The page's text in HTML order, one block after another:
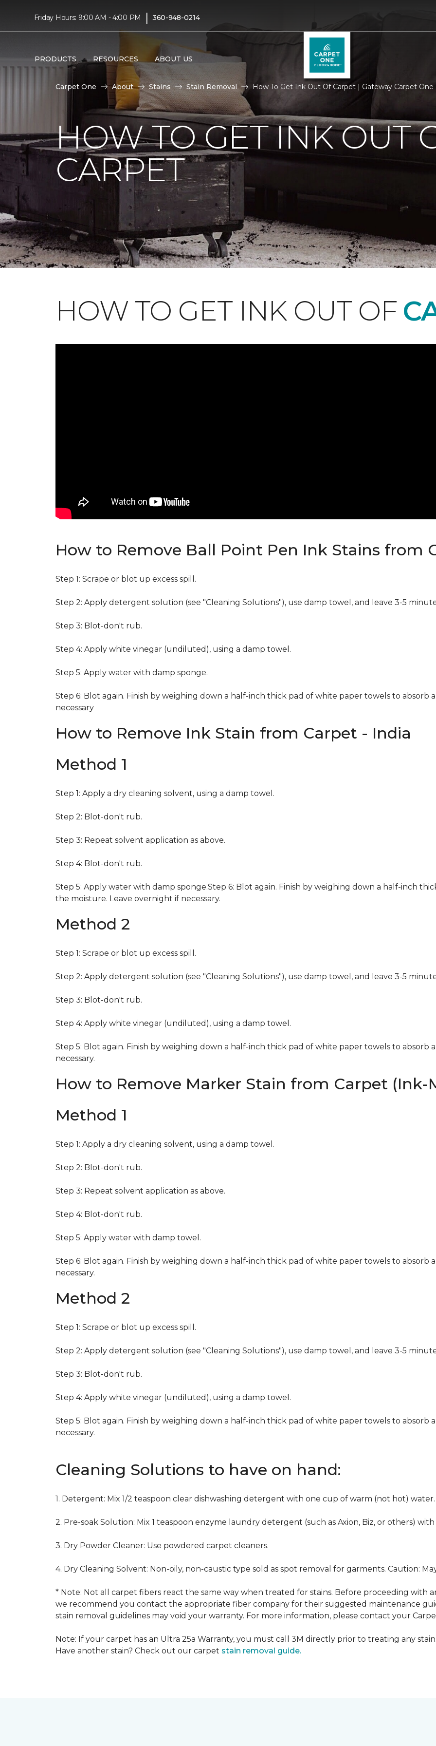
Friday Hours: 9:00 AM - 4:00 PM | 360-948-0214
PRODUCTS RESOURCES ABOUT US
Carpet One About Stains Stain Removal How To Get Ink Out Of Carpet | Gateway Carpet
HOW TO GET INK OUT
CARPET
HOW TO GET INK OUT OF
How to Remove Ball Point Pen Ink Stains from
Step 1: Scrape or blot up excess spill.
Step 2: Apply detergent solution (see "Cleaning Solutions"), use damp towel, and leave 3-5
Step 3: Blot-don't rub.
Step 4: Apply white vinegar (undiluted), using a damp towel.
Step 5: Apply water with damp sponge.
Step 6: Blot again. Finish by weighing down a half-inch thick pad of white paper towels to absorb
necessary
How to Remove Ink Stain from Carpet - India
Method 1
Step 1: Apply a dry cleaning solvent, using a damp towel.
Step 2: Blot-don't rub.
Step 3: Repeat solvent application as above.
Step 4: Blot-don't rub.
Step 5: Apply water with damp sponge.Step 6: Blot again. Finish by weighing down a half-inch
the moisture. Leave overnight if necessary.
Method 2
Step 1: Scrape or blot up excess spill.
Step 2: Apply detergent solution (see "Cleaning Solutions"), use damp towel, and leave 3-5
Step 3: Blot-don't rub.
Step 4: Apply white vinegar (undiluted), using a damp towel.
Step 5: Blot again. Finish by weighing down a half-inch thick pad of white paper towels to absorb
necessary.
How to Remove Marker Stain from Carpet (Ink-
Method 1
Step 1: Apply a dry cleaning solvent, using a damp towel.
Step 2: Blot-don't rub.
Step 3: Repeat solvent application as above.
Step 4: Blot-don't rub.
Step 5: Apply water with damp towel.
Step 6: Blot again. Finish by weighing down a half-inch thick pad of white paper towels to absorb
necessary.
Method 2
Step 1: Scrape or blot up excess spill.
Step 2: Apply detergent solution (see "Cleaning Solutions"), use damp towel, and leave 3-5
Step 3: Blot-don't rub.
Step 4: Apply white vinegar (undiluted), using a damp towel.
Step 5: Blot again. Finish by weighing down a half-inch thick pad of white paper towels to absorb
necessary.
Cleaning Solutions to have on hand:
1. Detergent: Mix 1/2 teaspoon clear dishwashing detergent with one cup of warm (not hot) water.
2. Pre-soak Solution: Mix 1 teaspoon enzyme laundry detergent (such as Axion, Biz, or others)
3. Dry Powder Cleaner: Use powdered carpet cleaners.
4. Dry Cleaning Solvent: Non-oily, non-caustic type sold as spot removal for garments. Caution:
* Note: Not all carpet fibers react the same way when treated for stains. Before proceeding with
we recommend you contact the appropriate fiber company for their suggested maintenance
stain removal guidelines may void your warranty. For more information, please contact your
Note: If your carpet has an Ultra 25a Warranty, you must call 3M directly prior to treating any
Have another stain? Check out our carpet stain removal guide.